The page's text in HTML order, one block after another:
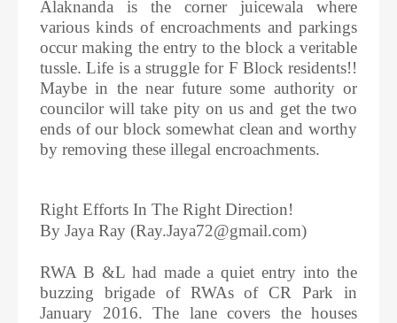
Alaknanda is the corner juicewala where
various kinds of encroachments and parkings
occur making the entry to the block a veritable
tussle. Life is a struggle for F Block residents!!
Maybe in the near future some authority or
councilor will take pity on us and get the two
ends of our block somewhat clean and worthy
by removing these illegal encroachments.
Right Efforts In The Right Direction!
By Jaya Ray (Ray.Jaya72@gmail.com)
RWA B &L had made a quiet entry into the
buzzing brigade of RWAs of CR Park in
January 2016. The lane covers the houses